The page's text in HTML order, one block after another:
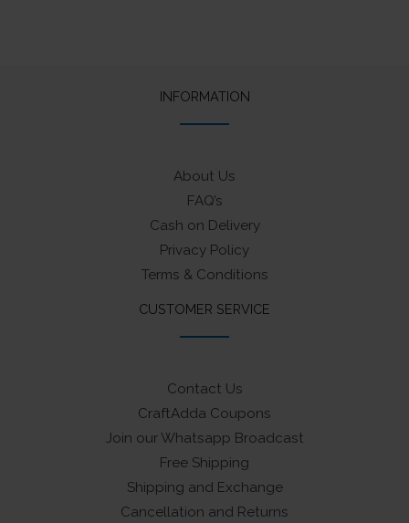
INFORMATION
About Us
FAQ’s
Cash on Delivery
Privacy Policy
Terms & Conditions
CUSTOMER SERVICE
Contact Us
CraftAdda Coupons
Join our Whatsapp Broadcast
Free Shipping
Shipping and Exchange
Cancellation and Returns